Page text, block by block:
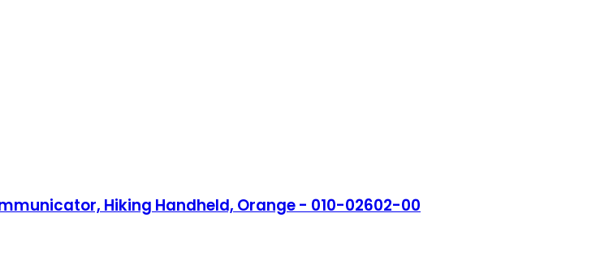
Hiking Handheld, Orange - 010-02602-00